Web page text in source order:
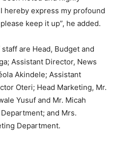
hereby express my profound
keep it up”, he added.
are Head, Budget and
Assistant Director, News
Akindele; Assistant
Oteri; Head Marketing, Mr.
Yusuf and Mr. Micah
and Mrs.
Department.